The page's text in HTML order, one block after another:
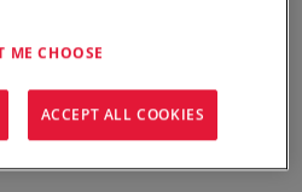
ME CHOOSE
ACCEPT ALL COOKIES